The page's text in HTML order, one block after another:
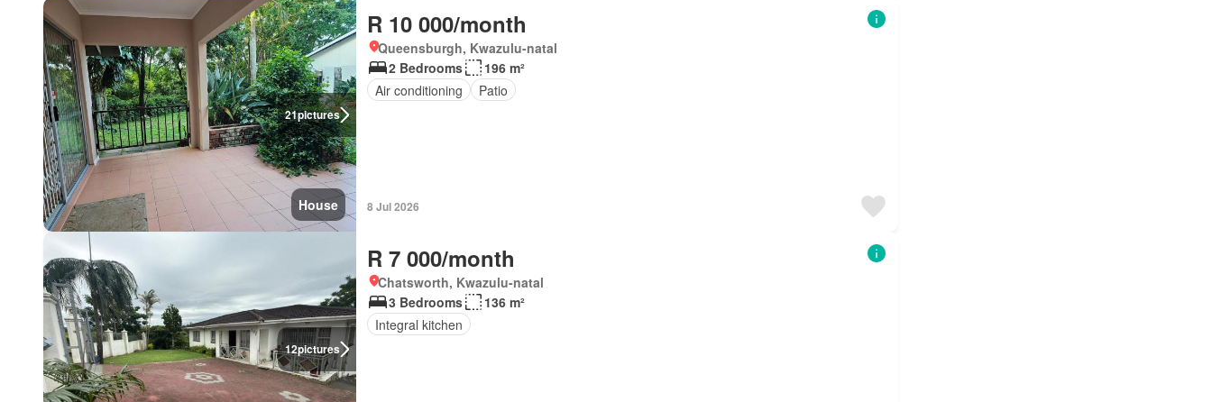
21pictures
House
R 10 000/month
Queensburgh, Kwazulu-natal
2 Bedrooms
196 m²
Air conditioning
Patio
8 Jul 2026
12pictures
R 7 000/month
Chatsworth, Kwazulu-natal
3 Bedrooms
136 m²
Integral kitchen